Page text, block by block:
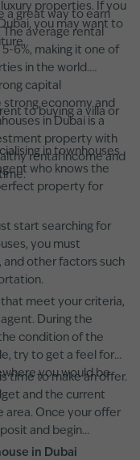
properties. If you
you may want to
a great way to earn
average rental
6%, making it one of
in the world.
capital
economy and
in Dubai is a
property with
rental income and
to buying a villa or
in townhouses
who knows the
property for
start searching for
you must
and other factors such
meet your criteria,
During the
condition of the
try to get a feel for
you would be
time to make an offer.
and the current
area. Once your offer
and begin
in Dubai